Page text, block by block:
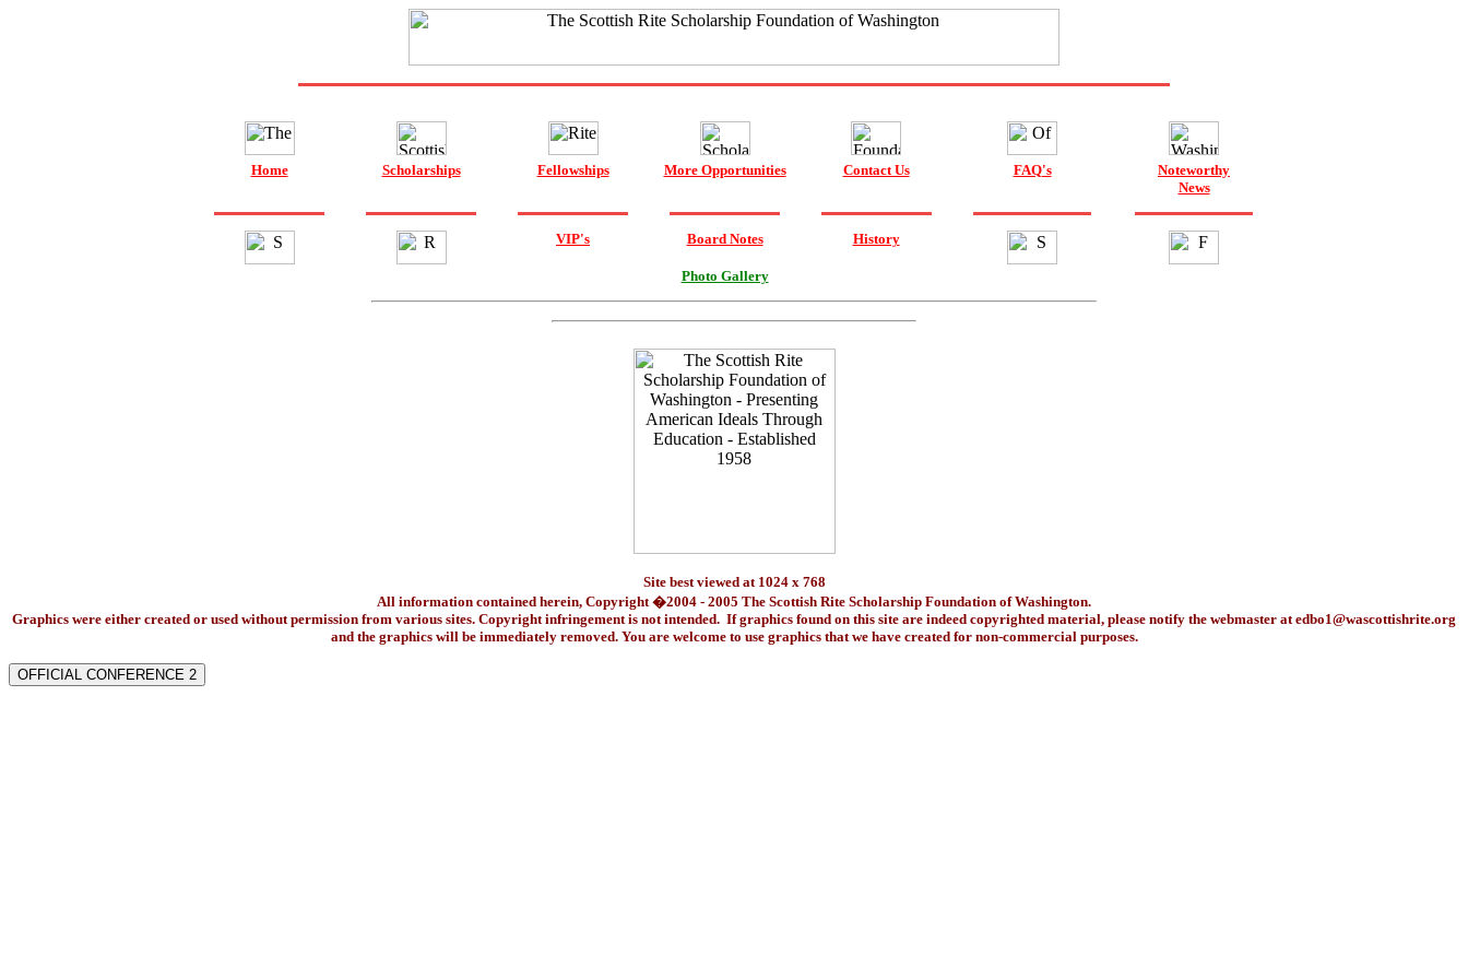
Home Scholarships Fellowships More Opportunities Contact Us FAQ's
Noteworthy
News
VIP's Board Notes
Photo Gallery
History
Site best viewed at 1024 x 768
All information contained herein, Copyright �2004 - 2005 The Scottish Rite Scholarship Foundation of Washington.
Graphics were either created or used without permission from various sites. Copyright infringement is not intended. If graphics found on this site are indeed copyrighted material, please notify the webmaster atedbo1@wascottishrite.org
and the graphics will be immediately removed. You are welcome to use graphics that we have created for non-commercial purposes.
OFFICIAL CONFERENCE 2